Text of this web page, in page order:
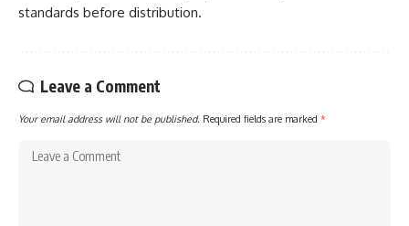
standards before distribution.
Leave a Comment
Your email address will not be published. Required fields are marked *